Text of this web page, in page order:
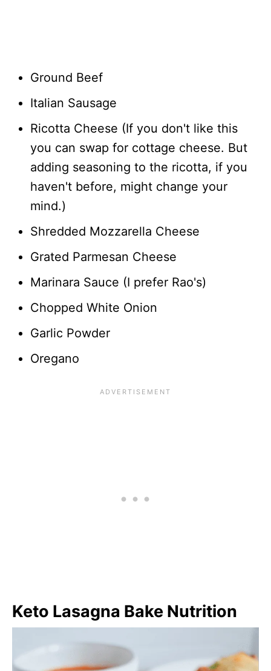
Ground Beef
Italian Sausage
Ricotta Cheese (If you don't like this
you can swap for cottage cheese. But
adding seasoning to the ricotta, if you
haven't before, might change your
mind.)
Shredded Mozzarella Cheese
Grated Parmesan Cheese
Marinara Sauce (I prefer Rao's)
Chopped White Onion
Garlic Powder
Oregano
Keto Lasagna Bake Nutrition